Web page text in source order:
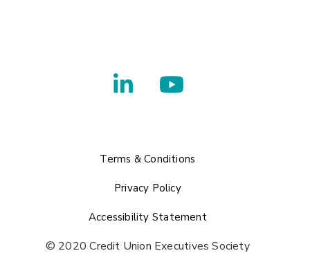
Terms & Conditions
Privacy Policy
Accessibility Statement
© 2020 Credit Union Executives Society